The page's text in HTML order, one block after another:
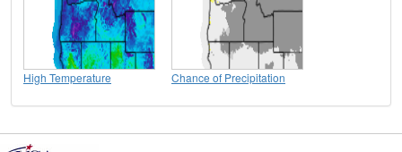
High Temperature Chance of Precipitation